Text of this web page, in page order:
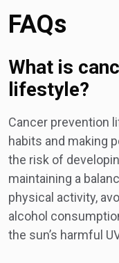
FAQs
What is
lifestyle?
Cancer prevention
habits and making
the risk of
maintaining a
physical activity,
alcohol
the sun’s harmful